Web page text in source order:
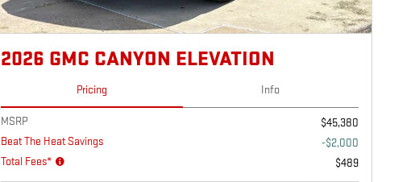
2026 GMC CANYON ELEVATION
Pricing Info
MSRP
$45,380
Beat The Heat Savings
-$2,000
Total Fees*
$489